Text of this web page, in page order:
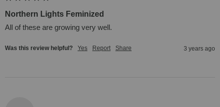
Northern Lights Feminized
All of these are growing very well.
Was this review helpful? Yes Report Share 3 years ago